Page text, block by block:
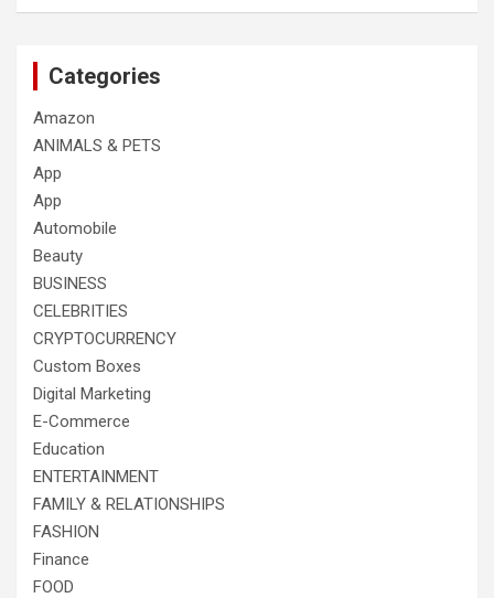
Categories
Amazon
ANIMALS & PETS
App
App
Automobile
Beauty
BUSINESS
CELEBRITIES
CRYPTOCURRENCY
Custom Boxes
Digital Marketing
E-Commerce
Education
ENTERTAINMENT
FAMILY & RELATIONSHIPS
FASHION
Finance
FOOD